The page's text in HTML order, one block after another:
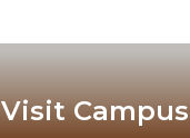
Visit Campus